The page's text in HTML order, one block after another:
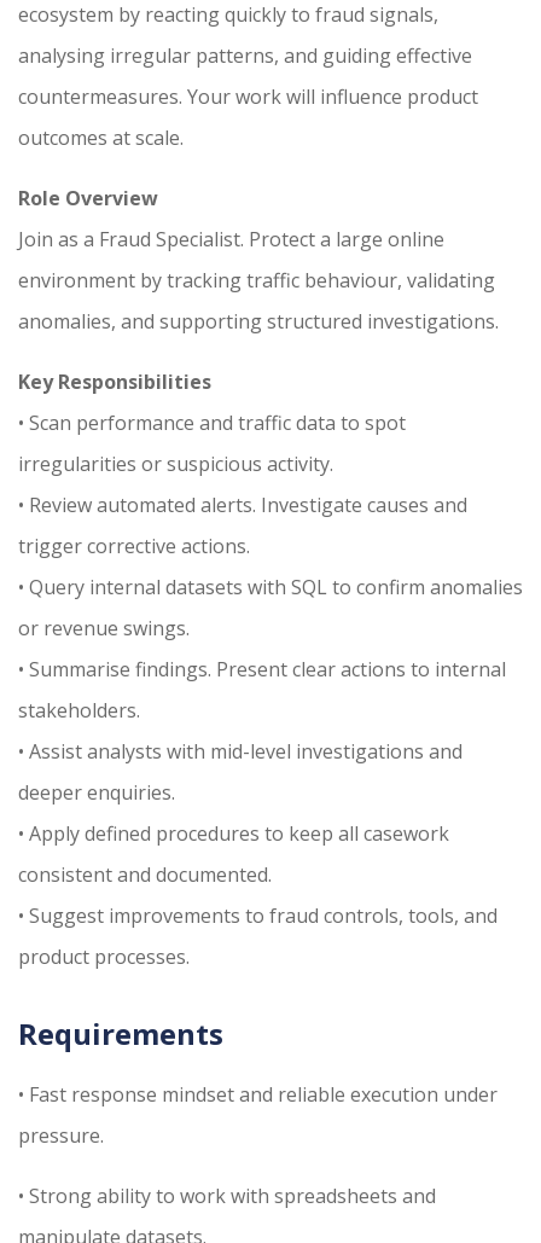
ecosystem by reacting quickly to fraud signals,
analysing irregular patterns, and guiding effective
countermeasures. Your work will influence product
outcomes at scale.
Role Overview
Join as a Fraud Specialist. Protect a large online
environment by tracking traffic behaviour, validating
anomalies, and supporting structured investigations.
Key Responsibilities
• Scan performance and traffic data to spot
irregularities or suspicious activity.
• Review automated alerts. Investigate causes and
trigger corrective actions.
• Query internal datasets with SQL to confirm anomalies
or revenue swings.
• Summarise findings. Present clear actions to internal
stakeholders.
• Assist analysts with mid-level investigations and
deeper enquiries.
• Apply defined procedures to keep all casework
consistent and documented.
• Suggest improvements to fraud controls, tools, and
product processes.
Requirements
• Fast response mindset and reliable execution under
pressure.
• Strong ability to work with spreadsheets and
manipulate datasets.